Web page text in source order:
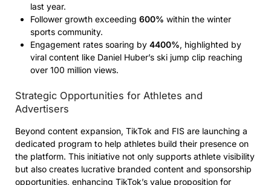
last year.
Follower growth exceeding 600% within the winter
sports community.
Engagement rates soaring by 4400%, highlighted by
viral content like Daniel Huber’s ski jump clip reaching
over 100 million views.
Strategic Opportunities for Athletes and
Advertisers
Beyond content expansion, TikTok and FIS are launching a
dedicated program to help athletes build their presence on
the platform. This initiative not only supports athlete visibility
but also creates lucrative branded content and sponsorship
opportunities, enhancing TikTok’s value proposition for